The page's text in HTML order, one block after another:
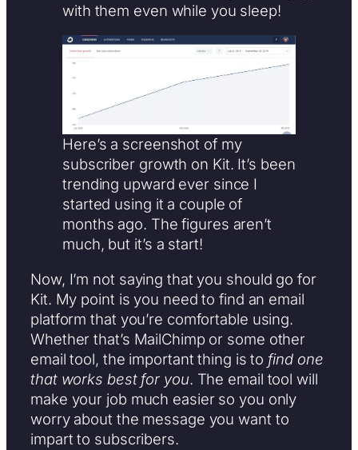
with them even while you sleep!
Here’s a screenshot of my
subscriber growth on Kit. It’s been
trending upward ever since I
started using it a couple of
months ago. The figures aren’t
much, but it’s a start!
Now, I’m not saying that you should go for
Kit. My point is you need to find an email
platform that you’re comfortable using.
Whether that’s MailChimp or some other
email tool, the important thing is to find one
that works best for you. The email tool will
make your job much easier so you only
worry about the message you want to
impart to subscribers.